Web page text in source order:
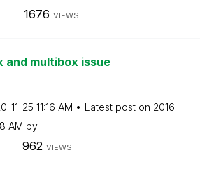
1676 VIEWS
and multibox issue
11-25 11:16 AM Latest post on ‎2016-
AM by
962 VIEWS